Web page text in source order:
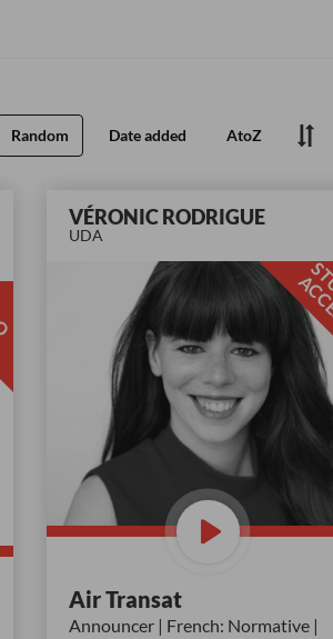
Random Date added AtoZ
VÉRONIC RODRIGUE
UDA
Air Transat
Announcer | French: Normative |